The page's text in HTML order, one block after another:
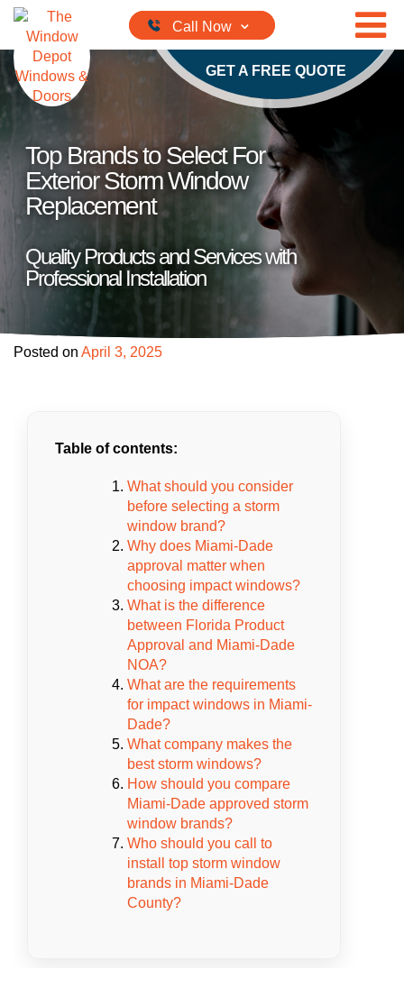
Skip to content
GET A FREE QUOTE
Top Brands to Select For
Exterior Storm Window
Replacement
Quality Products and Services with
Professional Installation
Posted on April 3, 2025
Table of contents:
What should you consider
before selecting a storm
window brand?
Why does Miami-Dade
approval matter when
choosing impact windows?
What is the difference
between Florida Product
Approval and Miami-Dade
NOA?
What are the requirements
for impact windows in Miami-
Dade?
What company makes the
best storm windows?
How should you compare
Miami-Dade approved storm
window brands?
Who should you call to
install top storm window
brands in Miami-Dade
County?